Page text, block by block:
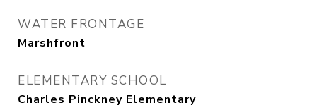
WATER FRONTAGE
Marshfront
ELEMENTARY SCHOOL
Charles Pinckney Elementary